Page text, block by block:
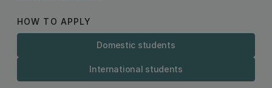
HOW TO APPLY
Domestic students
International students